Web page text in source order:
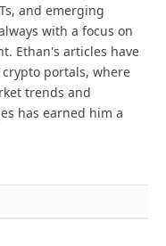
and emerging
with a focus on
Ethan's articles have
portals, where
trends and
has earned him a